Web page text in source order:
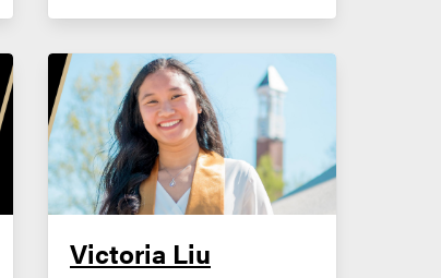
Victoria Liu